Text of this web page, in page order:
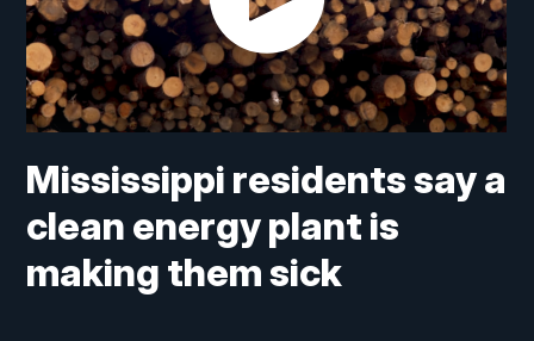
Mississippi residents say a
clean energy plant is
making them sick